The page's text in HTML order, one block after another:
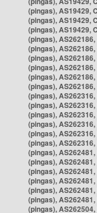
(pingas), AS19429,
(pingas), AS19429,
(pingas), AS19429,
(pingas),
(pingas),
(pingas),
(pingas),
(pingas),
(pingas),
(pingas),
(pingas),
(pingas),
(pingas),
(pingas),
(pingas),
(pingas),
(pingas),
(pingas),
(pingas),
(pingas),
(pingas),
(pingas),